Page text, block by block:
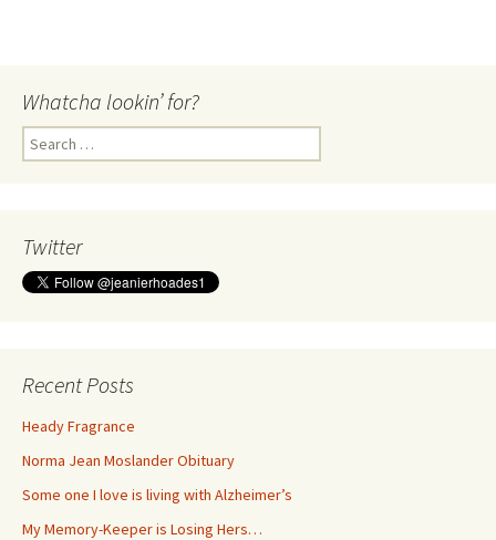
Whatcha lookin’ for?
Search
for:
Twitter
Recent Posts
Heady Fragrance
Norma Jean Moslander Obituary
Some one I love is living with Alzheimer’s
My Memory-Keeper is Losing Hers…